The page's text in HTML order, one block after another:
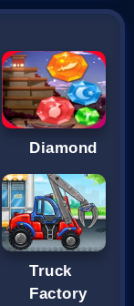
Diamond
Truck
Factory